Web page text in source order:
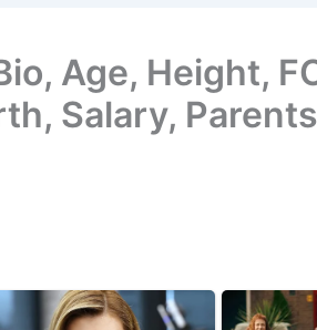
Age, Height,
Salary,